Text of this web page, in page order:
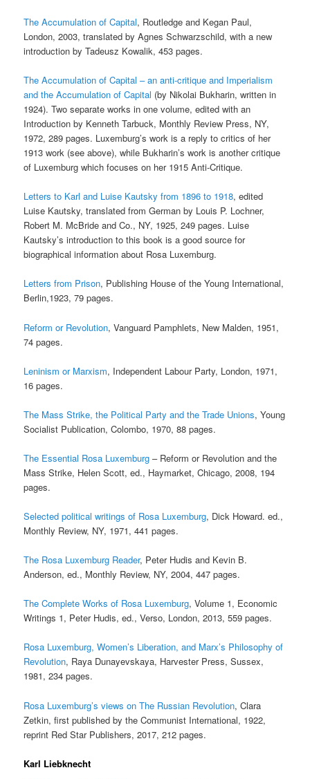
The Accumulation of Capital, Routledge and Kegan Paul,
London, 2003, translated by Agnes Schwarzschild, with a new
introduction by Tadeusz Kowalik, 453 pages.
The Accumulation of Capital – an anti-critique and Imperialism
and the Accumulation of Capital (by Nikolai Bukharin, written in
1924). Two separate works in one volume, edited with an
Introduction by Kenneth Tarbuck, Monthly Review Press, NY,
1972, 289 pages. Luxemburg’s work is a reply to critics of her
1913 work (see above), while Bukharin’s work is another critique
of Luxemburg which focuses on her 1915 Anti-Critique.
Letters to Karl and Luise Kautsky from 1896 to 1918, edited
Luise Kautsky, translated from German by Louis P. Lochner,
Robert M. McBride and Co., NY, 1925, 249 pages. Luise
Kautsky’s introduction to this book is a good source for
biographical information about Rosa Luxemburg.
Letters from Prison, Publishing House of the Young International,
Berlin,1923, 79 pages.
Reform or Revolution, Vanguard Pamphlets, New Malden, 1951,
74 pages.
Leninism or Marxism, Independent Labour Party, London, 1971,
16 pages.
The Mass Strike, the Political Party and the Trade Unions, Young
Socialist Publication, Colombo, 1970, 88 pages.
The Essential Rosa Luxemburg – Reform or Revolution and the
Mass Strike, Helen Scott, ed., Haymarket, Chicago, 2008, 194
pages.
Selected political writings of Rosa Luxemburg, Dick Howard. ed.,
Monthly Review, NY, 1971, 441 pages.
The Rosa Luxemburg Reader, Peter Hudis and Kevin B.
Anderson, ed., Monthly Review, NY, 2004, 447 pages.
The Complete Works of Rosa Luxemburg, Volume 1, Economic
Writings 1, Peter Hudis, ed., Verso, London, 2013, 559 pages.
Rosa Luxemburg, Women’s Liberation, and Marx’s Philosophy of
Revolution, Raya Dunayevskaya, Harvester Press, Sussex,
1981, 234 pages.
Rosa Luxemburg’s views on The Russian Revolution, Clara
Zetkin, first published by the Communist International, 1922,
reprint Red Star Publishers, 2017, 212 pages.
Karl Liebknecht